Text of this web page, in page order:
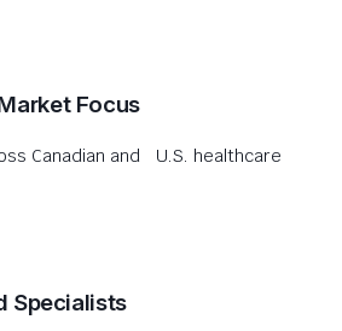
Focus
Canadian and U.S. healthcare
Specialists